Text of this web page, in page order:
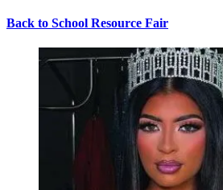
Back to School Resource Fair